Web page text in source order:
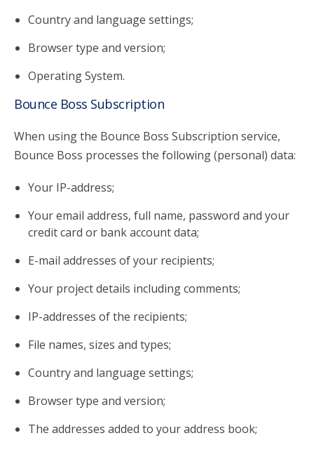
Country and language settings;
Browser type and version;
Operating System.
Bounce Boss Subscription
When using the Bounce Boss Subscription service,
Bounce Boss processes the following (personal) data:
Your IP-address;
Your email address, full name, password and your
credit card or bank account data;
E-mail addresses of your recipients;
Your project details including comments;
IP-addresses of the recipients;
File names, sizes and types;
Country and language settings;
Browser type and version;
The addresses added to your address book;